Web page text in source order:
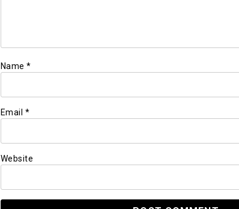
Name *
Email *
Website